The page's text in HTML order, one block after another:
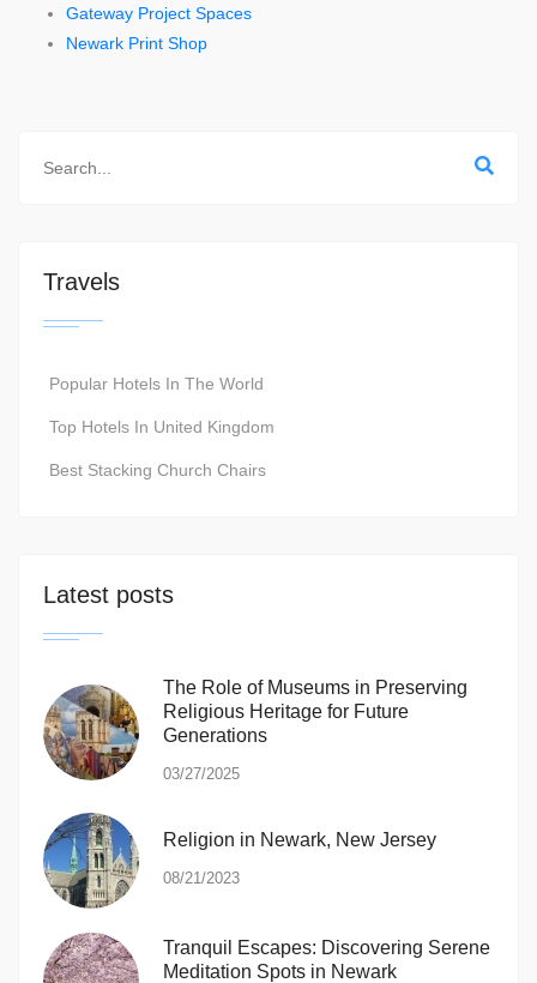
Gateway Project Spaces
Newark Print Shop
Travels
Popular Hotels In The World
Top Hotels In United Kingdom
Best Stacking Church Chairs
Latest posts
The Role of Museums in Preserving
Religious Heritage for Future
Generations
03/27/2025
Religion in Newark, New Jersey
08/21/2023
Tranquil Escapes: Discovering Serene
Meditation Spots in Newark